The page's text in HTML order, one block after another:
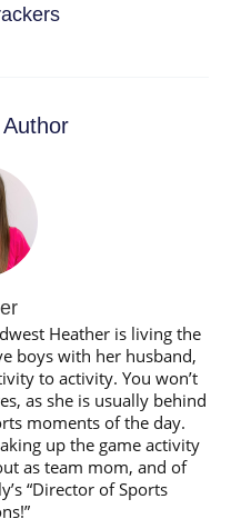
Heather is living the
boys with her husband,
to activity. You won’t
as she is usually behind
moments of the day.
up the game activity
as team mom, and of
“Director of Sports